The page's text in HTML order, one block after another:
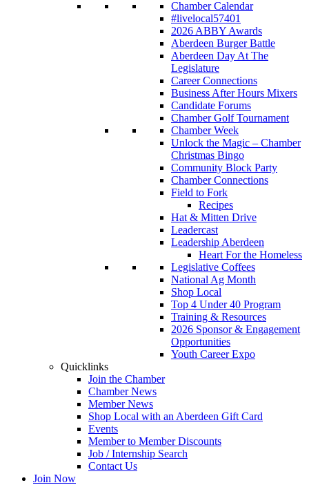
Chamber Calendar
#livelocal57401
2026 ABBY Awards
Aberdeen Burger Battle
Aberdeen Day At The
Legislature
Career Connections
Business After Hours Mixers
Candidate Forums
Chamber Golf Tournament
Chamber Week
Unlock the Magic – Chamber
Christmas Bingo
Community Block Party
Chamber Connections
Field to Fork
Recipes
Hat & Mitten Drive
Leadercast
Leadership Aberdeen
Heart For the Homeless
Legislative Coffees
National Ag Month
Shop Local
Top 4 Under 40 Program
Training & Resources
2026 Sponsor & Engagement
Opportunities
Youth Career Expo
Quicklinks
Join the Chamber
Chamber News
Member News
Shop Local with an Aberdeen Gift Card
Events
Member to Member Discounts
Job / Internship Search
Contact Us
Join Now